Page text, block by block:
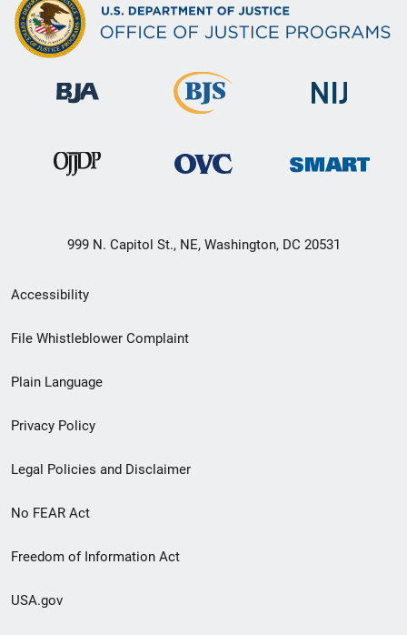
999 N. Capitol St., NE, Washington, DC 20531
Secondary
Footer
menu
Accessibility
File Whistleblower Complaint
Plain Language
Privacy Policy
Legal Policies and Disclaimer
No FEAR Act
Freedom of Information Act
USA.gov